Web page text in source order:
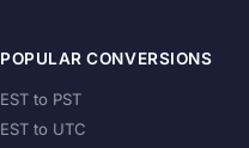
POPULAR CONVERSIONS
EST to PST
EST to UTC